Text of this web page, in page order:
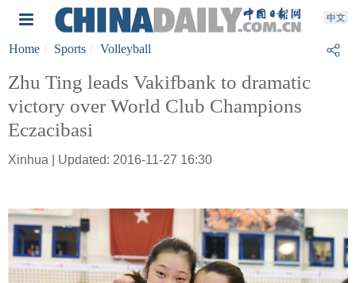
Home Sports Volleyball
Zhu Ting leads Vakifbank to dramatic
victory over World Club Champions
Eczacibasi
Xinhua | Updated: 2016-11-27 16:30